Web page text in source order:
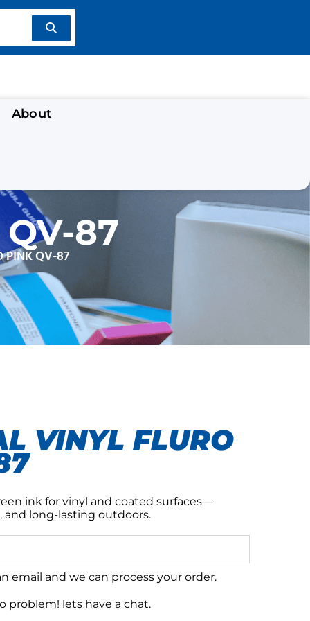
About
QV-87
PINK QV-87
VINYL FLURO
ink for vinyl and coated surfaces—
and long-lasting outdoors.
email and we can process your order.
problem! lets have a chat.